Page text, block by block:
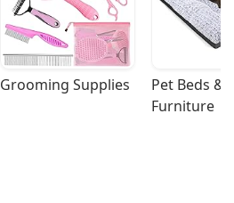
Grooming Supplies
Pet Beds &
Furniture